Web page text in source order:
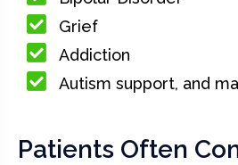
Grief
Addiction
Autism support, and
Patients Often